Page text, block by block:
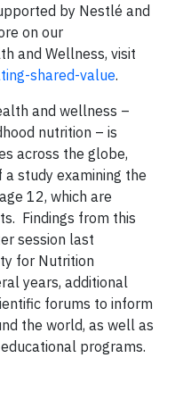
by Nestlé and
on our
and Wellness, visit
shared-value.
and wellness –
nutrition – is
across the globe,
study examining the
12, which are
Findings from this
session last
for Nutrition
years, additional
forums to inform
the world, as well as
programs.